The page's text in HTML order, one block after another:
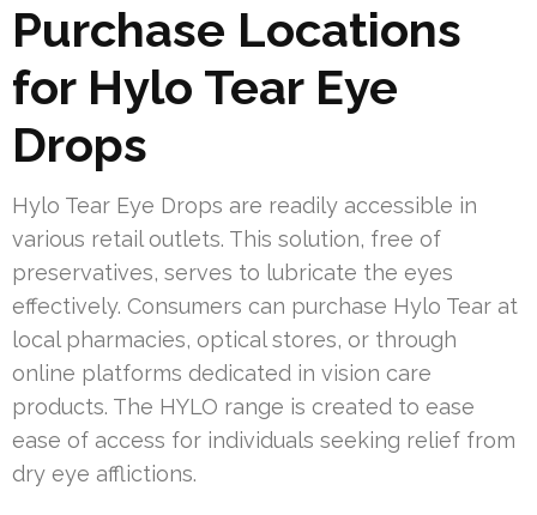
Purchase Locations
for Hylo Tear Eye
Drops
Hylo Tear Eye Drops are readily accessible in
various retail outlets. This solution, free of
preservatives, serves to lubricate the eyes
effectively. Consumers can purchase Hylo Tear at
local pharmacies, optical stores, or through
online platforms dedicated in vision care
products. The HYLO range is created to ease
ease of access for individuals seeking relief from
dry eye afflictions.